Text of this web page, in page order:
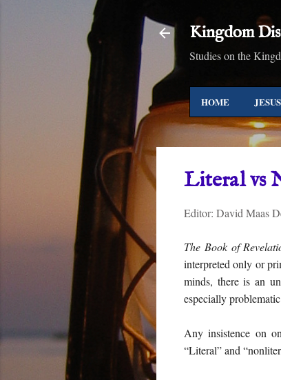
Kingdom
Studies on the
HOME JESUS
Literal vs
Editor: David Maas
The Book of
interpreted only or
minds, there is an
especially
Any insistence on
“Literal” and